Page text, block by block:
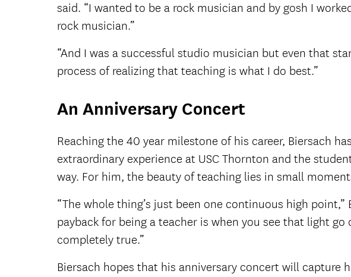
said. “I wanted to be a rock musician and by gosh I
rock musician.”
“And I was a successful studio musician but even that
process of realizing that teaching is what I do best.”
An Anniversary Concert
Reaching the 40 year milestone of his career, Biersach
extraordinary experience at USC Thornton and the
way. For him, the beauty of teaching lies in small
“The whole thing’s just been one continuous high point,”
payback for being a teacher is when you see that light go
completely true.”
Biersach hopes that his anniversary concert will capture